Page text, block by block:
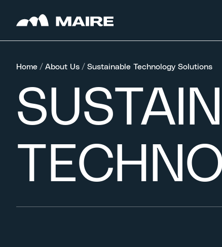
Home / About Us / Sustainable Technology Solutions